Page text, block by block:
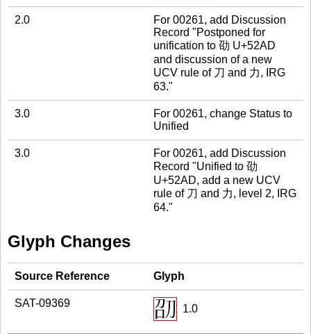
2.0
For 00261, add Discussion
Record "Postponed for
unification to 劭 U+52AD
and discussion of a new
UCV rule of 刀 and 力, IRG
63."
3.0
For 00261, change Status to
Unified
3.0
For 00261, add Discussion
Record "Unified to 劭
U+52AD, add a new UCV
rule of 刀 and 力, level 2, IRG
64."
Glyph Changes
Source Reference Glyph
SAT-09369 1.0